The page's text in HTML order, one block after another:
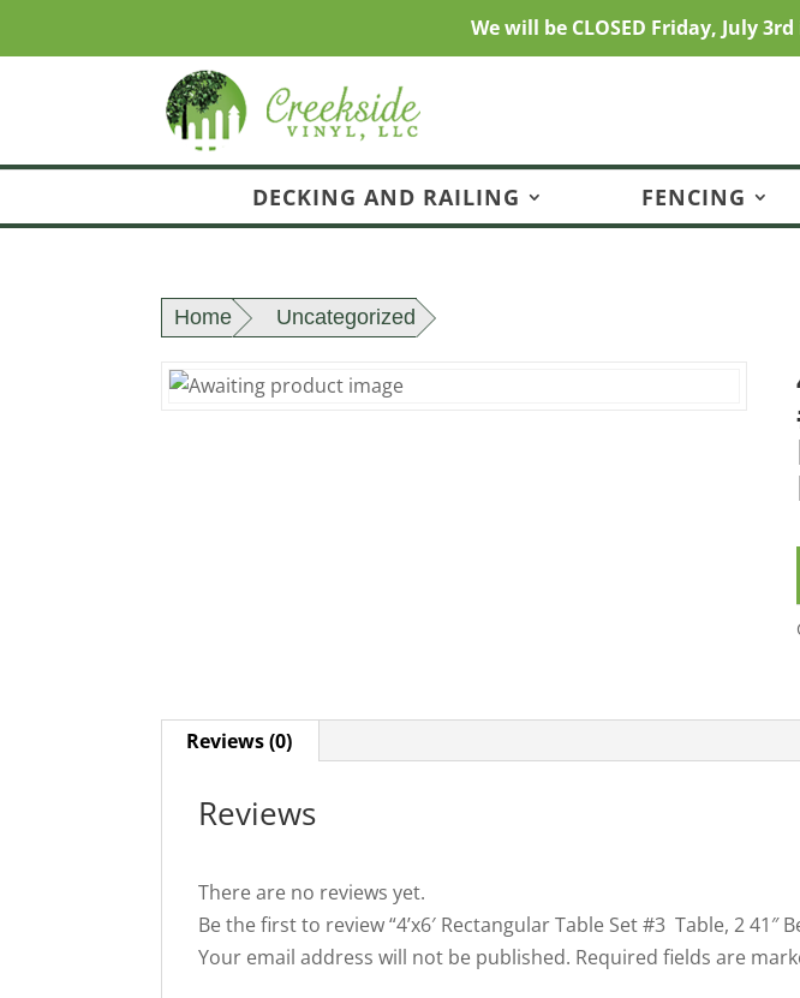
We will be CLOSED Friday, July
DECKING AND RAILING FENCING
Home Uncategorized
Reviews (0)
Reviews
There are no reviews yet.
Be the first to review “4’x6′ Rectangular Table Set #3 Table, 2 41″
Your email address will not be published. Required fields are